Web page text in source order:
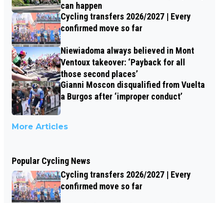
can happen
Cycling transfers 2026/2027 | Every
confirmed move so far
Niewiadoma always believed in Mont
Ventoux takeover: ‘Payback for all
those second places’
Gianni Moscon disqualified from Vuelta
a Burgos after ‘improper conduct’
More Articles
Popular Cycling News
Cycling transfers 2026/2027 | Every
confirmed move so far